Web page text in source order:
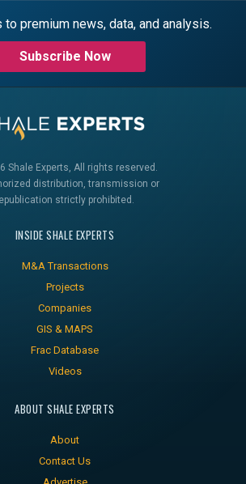
premium news, data, and analysis.
Subscribe Now
Shale Experts, All rights reserved.
distribution, transmission or
strictly prohibited.
INSIDE SHALE EXPERTS
M&A Transactions
Projects
Companies
GIS & MAPS
Frac Database
Videos
ABOUT SHALE EXPERTS
About
Contact Us